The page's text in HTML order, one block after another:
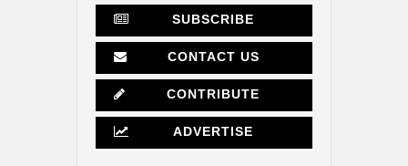
SUBSCRIBE
CONTACT US
CONTRIBUTE
ADVERTISE